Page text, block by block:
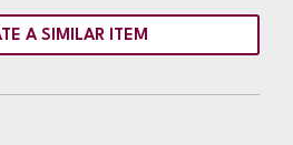
A SIMILAR ITEM